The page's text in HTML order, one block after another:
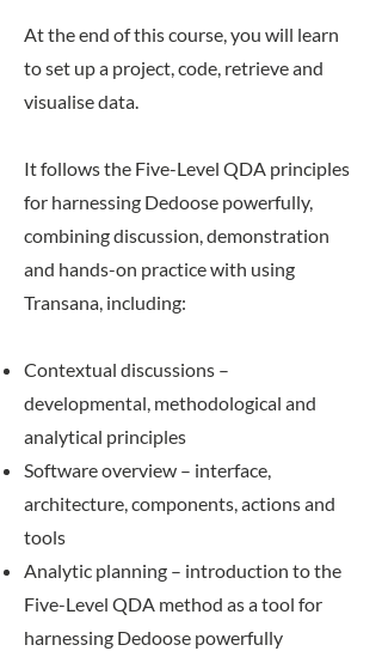
At the end of this course, you will learn
to set up a project, code, retrieve and
visualise data.
​It follows the Five-Level QDA principles
for harnessing Dedoose powerfully,
combining discussion, demonstration
and hands-on practice with using
Transana, including:
Contextual discussions –
developmental, methodological and
analytical principles
Software overview – interface,
architecture, components, actions and
tools
Analytic planning – introduction to the
Five-Level QDA method as a tool for
harnessing Dedoose powerfully